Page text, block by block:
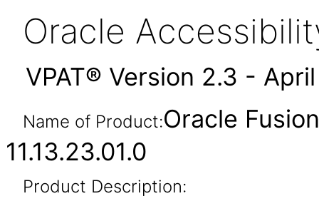
Oracle
VPAT® Version 2.3 -
Name of Product:Oracle
11.13.23.01.0
Product Description: